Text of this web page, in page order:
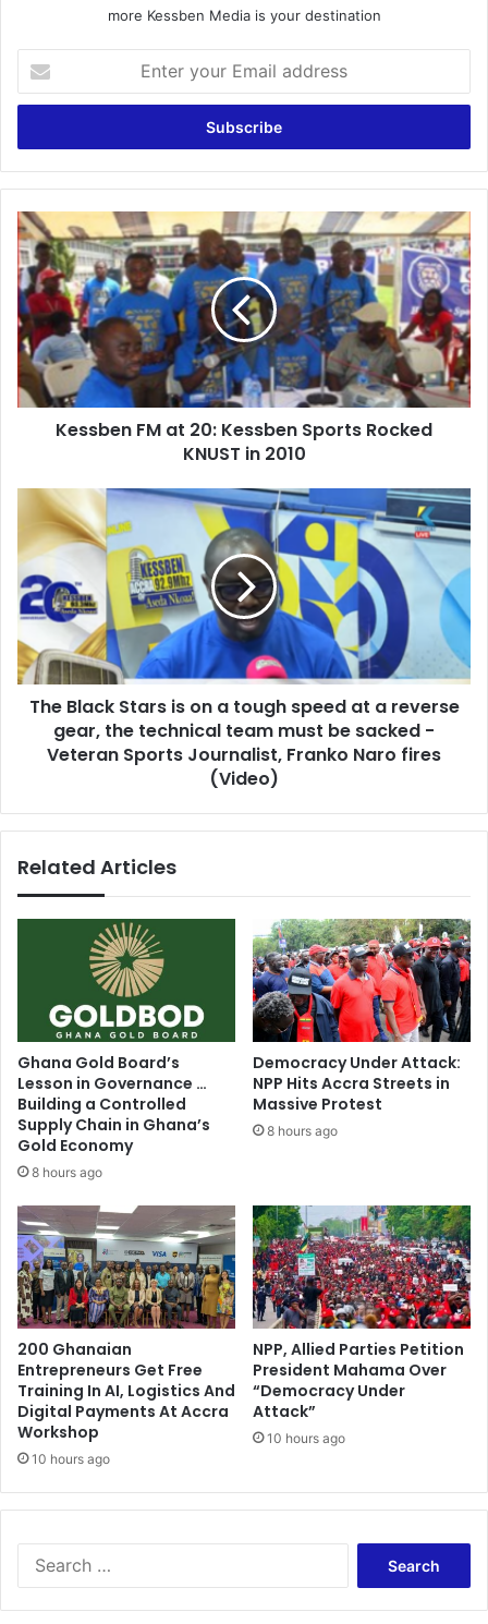
more Kessben Media is your destination
your
Email
Kessben
FM
at
20:
Kessben
Sports
Rocked
KNUST
in
Kessben FM at 20: Kessben Sports Rocked
KNUST in 2010
The
Black
Stars
is
on
a
tough
speed
at
reverse
gear,
team
be
Franko
fires
(Video)
The Black Stars is on a tough speed at a reverse
gear, the technical team must be sacked -
Veteran Sports Journalist, Franko Naro fires
(Video)
Related Articles
Ghana Gold Board’s
Lesson in Governance …
Building a Controlled
Supply Chain in Ghana’s
Gold Economy
8 hours ago
Democracy Under Attack:
NPP Hits Accra Streets in
Massive Protest
8 hours ago
200 Ghanaian
Entrepreneurs Get Free
Training In AI, Logistics And
Digital Payments At Accra
Workshop
10 hours ago
NPP, Allied Parties Petition
President Mahama Over
“Democracy Under
Attack”
10 hours ago